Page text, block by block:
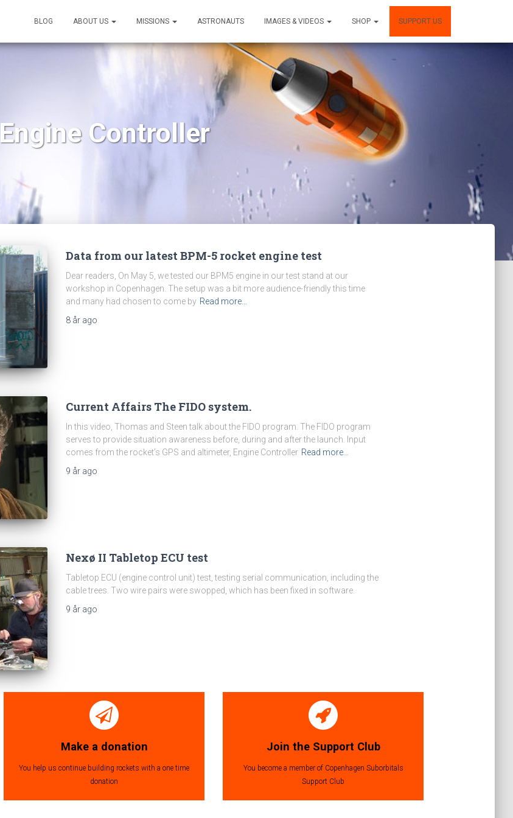
BLOG ABOUT US MISSIONS ASTRONAUTS IMAGES & VIDEOS SHOP SUPPORT US
Engine Controller
Data from our latest BPM-5 rocket engine test
Dear readers, On May 5, we tested our BPM5 engine in our test stand at our
workshop in Copenhagen. The setup was a bit more audience-friendly this time
and many had chosen to come by Read more…
8 år ago
Current Affairs The FIDO system.
In this video, Thomas and Steen talk about the FIDO program. The FIDO program
serves to provide situation awareness before, during and after the launch. Input
comes from the rocket’s GPS and altimeter, Engine Controller Read more…
9 år ago
Nexø II Tabletop ECU test
Tabletop ECU (engine control unit) test, testing serial communication, including the
cable trees. Two wire pairs were swopped, which has been fixed in software.
9 år ago
Make a donation
You help us continue building rockets with a one time
donation
Join the Support Club
You become a member of Copenhagen Suborbitals
Support Club